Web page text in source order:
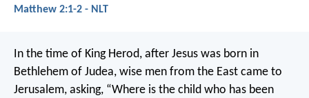
Matthew 2:1-2 - NLT
In the time of King Herod, after Jesus was born in
Bethlehem of Judea, wise men from the East came to
Jerusalem, asking, “Where is the child who has been